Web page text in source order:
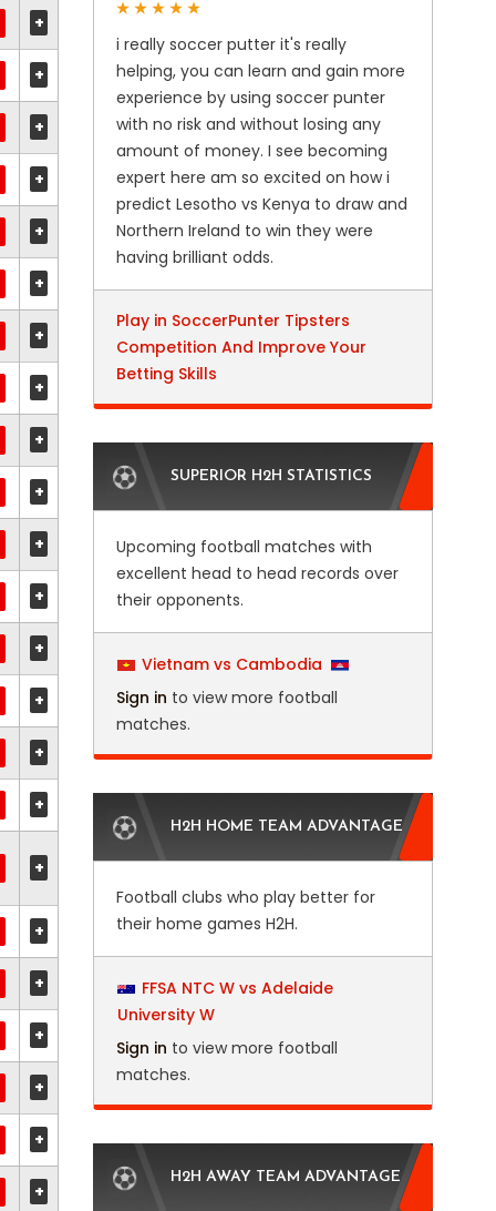
+
+
+
+
+
+
+
+
+
+
+
+
+
+
+
+
+
+
+
+
+
+
+
i really soccer putter it's really
helping, you can learn and gain more
experience by using soccer punter
with no risk and without losing any
amount of money. I see becoming
expert here am so excited on how i
predict Lesotho vs Kenya to draw and
Northern Ireland to win they were
having brilliant odds.
Play in SoccerPunter Tipsters
Competition And Improve Your
Betting Skills
SUPERIOR H2H STATISTICS
Upcoming football matches with
excellent head to head records over
their opponents.
Vietnam vs Cambodia
Sign in to view more football
matches.
H2H HOME TEAM ADVANTAGE
Football clubs who play better for
their home games H2H.
FFSA NTC W vs Adelaide
University W
Sign in to view more football
matches.
H2H AWAY TEAM ADVANTAGE